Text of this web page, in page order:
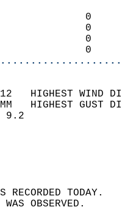
12   HIGHEST
MM
WIND
SKY